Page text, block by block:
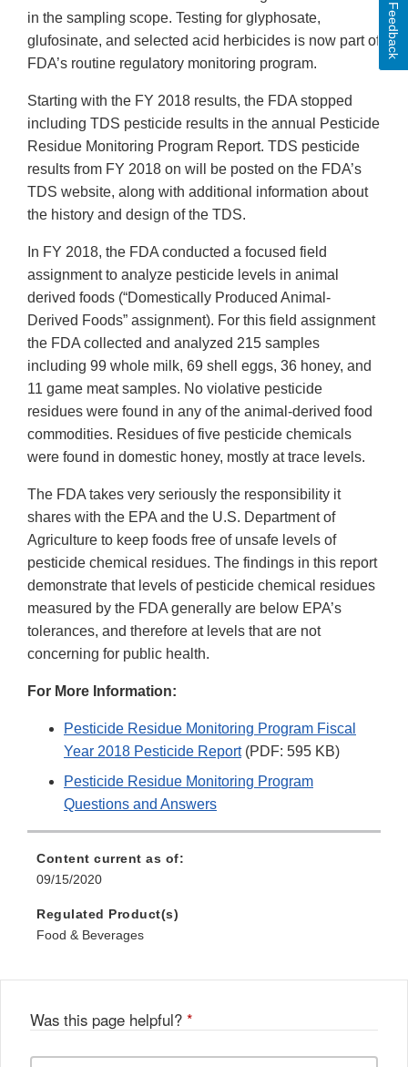
in the sampling scope. Testing for glyphosate,
glufosinate, and selected acid herbicides is now part of
FDA’s routine regulatory monitoring program.
Starting with the FY 2018 results, the FDA stopped
including TDS pesticide results in the annual Pesticide
Residue Monitoring Program Report. TDS pesticide
results from FY 2018 on will be posted on the FDA’s
TDS website, along with additional information about
the history and design of the TDS.
In FY 2018, the FDA conducted a focused field
assignment to analyze pesticide levels in animal
derived foods (“Domestically Produced Animal-
Derived Foods” assignment). For this field assignment
the FDA collected and analyzed 215 samples
including 99 whole milk, 69 shell eggs, 36 honey, and
11 game meat samples. No violative pesticide
residues were found in any of the animal-derived food
commodities. Residues of five pesticide chemicals
were found in domestic honey, mostly at trace levels.
The FDA takes very seriously the responsibility it
shares with the EPA and the U.S. Department of
Agriculture to keep foods free of unsafe levels of
pesticide chemical residues. The findings in this report
demonstrate that levels of pesticide chemical residues
measured by the FDA generally are below EPA’s
tolerances, and therefore at levels that are not
concerning for public health.
For More Information:
Pesticide Residue Monitoring Program Fiscal
Year 2018 Pesticide Report(PDF: 595 KB)
Pesticide Residue Monitoring Program
Questions and Answers
Content current as of:
09/15/2020
Regulated Product(s)
Food & Beverages
Was this page helpful? *
Feedback